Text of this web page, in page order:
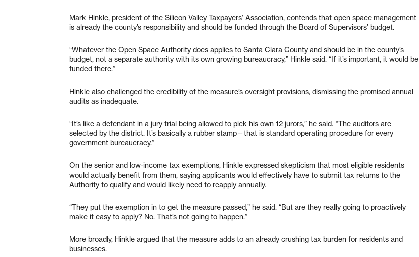
Mark Hinkle, president of the Silicon Valley Taxpayers’ Association, contends that open space management
is already the county’s responsibility and should be funded through the Board of Supervisors’ budget.
“Whatever the Open Space Authority does applies to Santa Clara County and should be in the county’s
budget, not a separate authority with its own growing bureaucracy,” Hinkle said. “If it’s important, it would be
funded there.”
Hinkle also challenged the credibility of the measure’s oversight provisions, dismissing the promised annual
audits as inadequate.
“It’s like a defendant in a jury trial being allowed to pick his own 12 jurors,” he said. “The auditors are
selected by the district. It’s basically a rubber stamp—that is standard operating procedure for every
government bureaucracy.”
On the senior and low-income tax exemptions, Hinkle expressed skepticism that most eligible residents
would actually benefit from them, saying applicants would effectively have to submit tax returns to the
Authority to qualify and would likely need to reapply annually.
“They put the exemption in to get the measure passed,” he said. “But are they really going to proactively
make it easy to apply? No. That’s not going to happen.”
More broadly, Hinkle argued that the measure adds to an already crushing tax burden for residents and
businesses.